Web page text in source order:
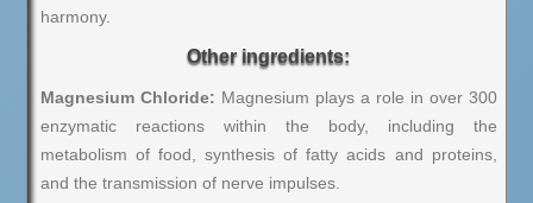
harmony.
Other ingredients:
Magnesium Chloride: Magnesium plays a role in over 300
enzymatic reactions within the body, including the
metabolism of food, synthesis of fatty acids and proteins,
and the transmission of nerve impulses.